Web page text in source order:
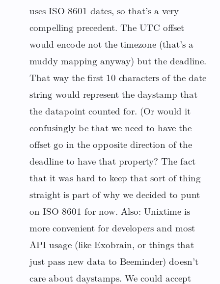
uses ISO 8601 dates, so that’s a very
compelling precedent. The UTC offset
would encode not the timezone (that’s a
muddy mapping anyway) but the deadline.
That way the first 10 characters of the date
string would represent the daystamp that
the datapoint counted for. (Or would it
confusingly be that we need to have the
offset go in the opposite direction of the
deadline to have that property? The fact
that it was hard to keep that sort of thing
straight is part of why we decided to punt
on ISO 8601 for now. Also: Unixtime is
more convenient for developers and most
API usage (like Exobrain, or things that
just pass new data to Beeminder) doesn’t
care about daystamps. We could accept